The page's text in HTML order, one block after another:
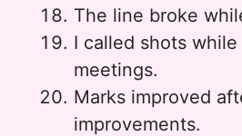
The line broke
I called shots
meetings.
Marks improved
improvements.